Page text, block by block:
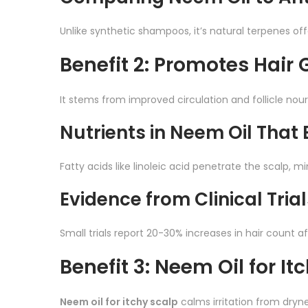
Unlike synthetic shampoos, it’s natural terpenes
Benefit 2: Promotes Hair
It stems from improved circulation and follicle
Nutrients in Neem Oil That
Fatty acids like linoleic acid penetrate the scalp,
Evidence from Clinical
Small trials report 20-30% increases in hair count
Benefit 3: Neem Oil for
Neem oil for itchy scalp calms irritation from